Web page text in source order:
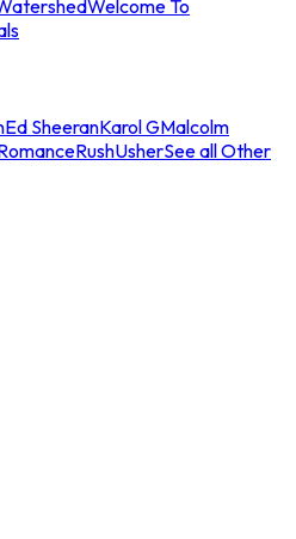
Welcome To
Ed SheeranKarol GMalcolm
RushUsherSee all Other